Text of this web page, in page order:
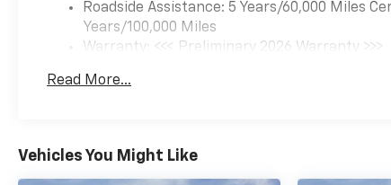
Roadside Assistance: 5 Years/60,000 Miles
Years/100,000 Miles
Warranty: <<< Preliminary 2026 Warranty >>>
Maintenance: First Visit: 12 Months/12,000
Read More...
Vehicles You Might Like